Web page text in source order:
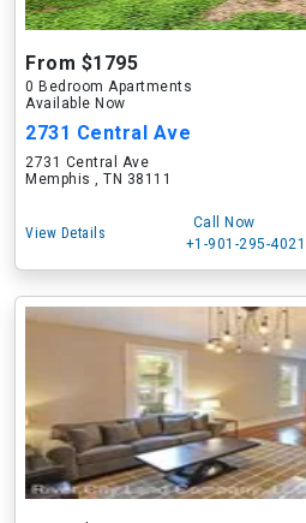
From $1795
0 Bedroom Apartments
Available Now
2731 Central Ave
2731 Central Ave
Memphis , TN 38111
View Details
Call Now
+1-901-295-4021